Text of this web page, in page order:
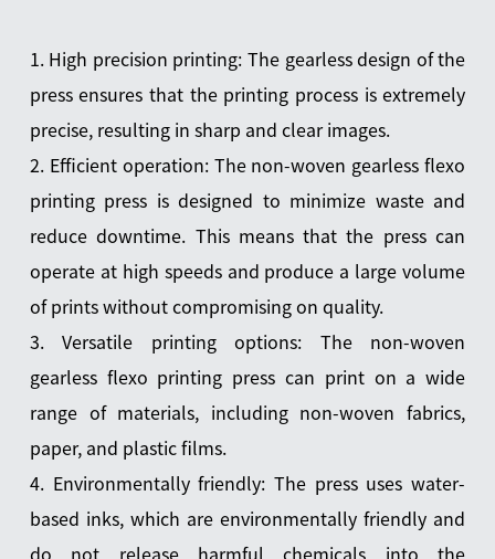
1. High precision printing: The gearless design of the
press ensures that the printing process is extremely
precise, resulting in sharp and clear images.
2. Efficient operation: The non-woven gearless flexo
printing press is designed to minimize waste and
reduce downtime. This means that the press can
operate at high speeds and produce a large volume
of prints without compromising on quality.
3. Versatile printing options: The non-woven
gearless flexo printing press can print on a wide
range of materials, including non-woven fabrics,
paper, and plastic films.
4. Environmentally friendly: The press uses water-
based inks, which are environmentally friendly and
do not release harmful chemicals into the